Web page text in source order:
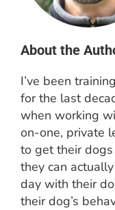
About the
I’ve been
for the last
when working
on-one, private
to get their
they can
day with their
their dog’s